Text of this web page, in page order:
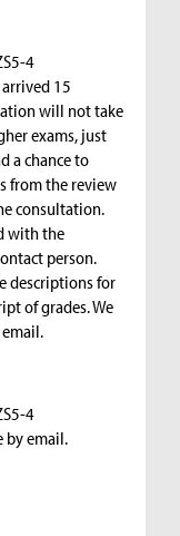
4
15
will not take
exams, just
a chance to
from the review
consultation.
with the
person.
descriptions for
of grades. We
4
by email.